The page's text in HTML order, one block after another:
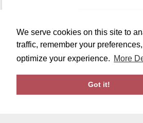
We serve cookies on this site to
traffic, remember your
optimize your experience. More
Got it!